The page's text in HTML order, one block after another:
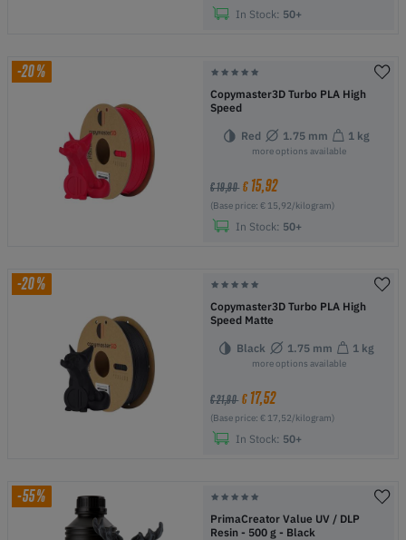
In Stock: 50+
-20%
Copymaster3D Turbo PLA High
Speed
Red 1.75 mm 1 kg
more options available
€ 19,90 € 15,92
(Base price: € 15,92/kilogram)
In Stock: 50+
-20%
Copymaster3D Turbo PLA High
Speed Matte
Black 1.75 mm 1 kg
more options available
€ 21,90 € 17,52
(Base price: € 17,52/kilogram)
In Stock: 50+
-55%
PrimaCreator Value UV / DLP
Resin - 500 g - Black